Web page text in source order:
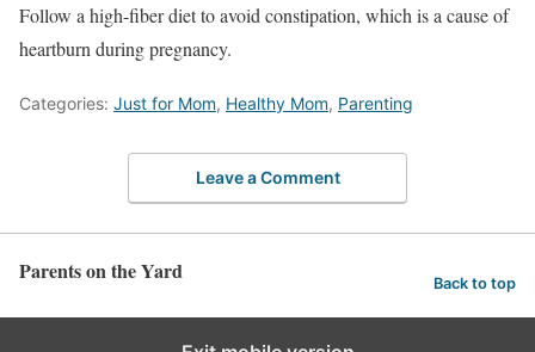
Follow a high-fiber diet to avoid constipation, which is a cause of
heartburn during pregnancy.
Categories: Just for Mom, Healthy Mom, Parenting
Leave a Comment
Parents on the Yard Back to top